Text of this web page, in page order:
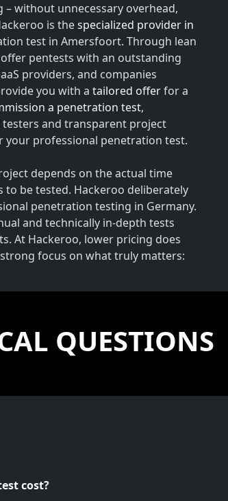
without unnecessary overhead,
is thespecialized provider in
test in Amersfoort. Through lean
pentests with an outstanding
providers, and companies
you with a tailored offerfor a
a penetration test,
and transparent project
your professional penetration test.
depends on the actual time
to be tested. Hackeroo deliberately
penetration testing in Germany.
and technically in-depth tests
At Hackeroo, lower pricing does
focus on what truly matters:
QUESTIONS
cost?